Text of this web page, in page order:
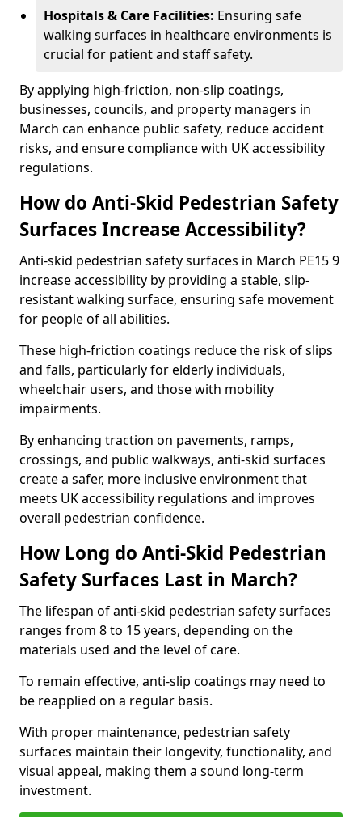
Hospitals & Care Facilities: Ensuring safe
walking surfaces in healthcare environments is
crucial for patient and staff safety.
By applying high-friction, non-slip coatings,
businesses, councils, and property managers in
March can enhance public safety, reduce accident
risks, and ensure compliance with UK accessibility
regulations.
How do Anti-Skid Pedestrian Safety
Surfaces Increase Accessibility?
Anti-skid pedestrian safety surfaces in March PE15 9
increase accessibility by providing a stable, slip-
resistant walking surface, ensuring safe movement
for people of all abilities.
These high-friction coatings reduce the risk of slips
and falls, particularly for elderly individuals,
wheelchair users, and those with mobility
impairments.
By enhancing traction on pavements, ramps,
crossings, and public walkways, anti-skid surfaces
create a safer, more inclusive environment that
meets UK accessibility regulations and improves
overall pedestrian confidence.
How Long do Anti-Skid Pedestrian
Safety Surfaces Last in March?
The lifespan of anti-skid pedestrian safety surfaces
ranges from 8 to 15 years, depending on the
materials used and the level of care.
To remain effective, anti-slip coatings may need to
be reapplied on a regular basis.
With proper maintenance, pedestrian safety
surfaces maintain their longevity, functionality, and
visual appeal, making them a sound long-term
investment.